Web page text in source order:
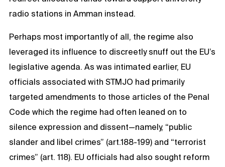
radio stations in Amman instead.
Perhaps most importantly of all, the regime also
leveraged its influence to discreetly snuff out the EU’s
legislative agenda. As was intimated earlier, EU
officials associated with STMJO had primarily
targeted amendments to those articles of the Penal
Code which the regime had often leaned on to
silence expression and dissent—namely, “public
slander and libel crimes” (art.188-199) and “terrorist
crimes” (art. 118). EU officials had also sought reform